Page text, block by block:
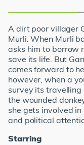
A dirt poor villager
Murli. When Murli
asks him to borrow
save its life. But
comes forward to
however, when a
survey its
the wounded
she gets involved
and political
Starring